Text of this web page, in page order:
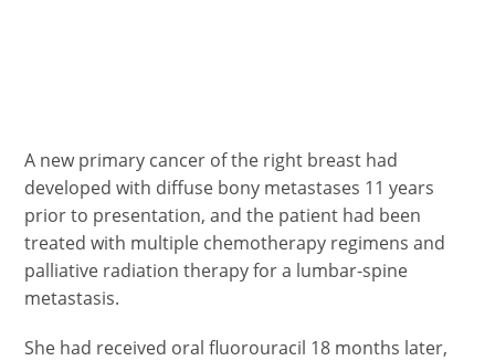
A new primary cancer of the right breast had
developed with diffuse bony metastases 11 years
prior to presentation, and the patient had been
treated with multiple chemotherapy regimens and
palliative radiation therapy for a lumbar-spine
metastasis.
She had received oral fluorouracil 18 months later,